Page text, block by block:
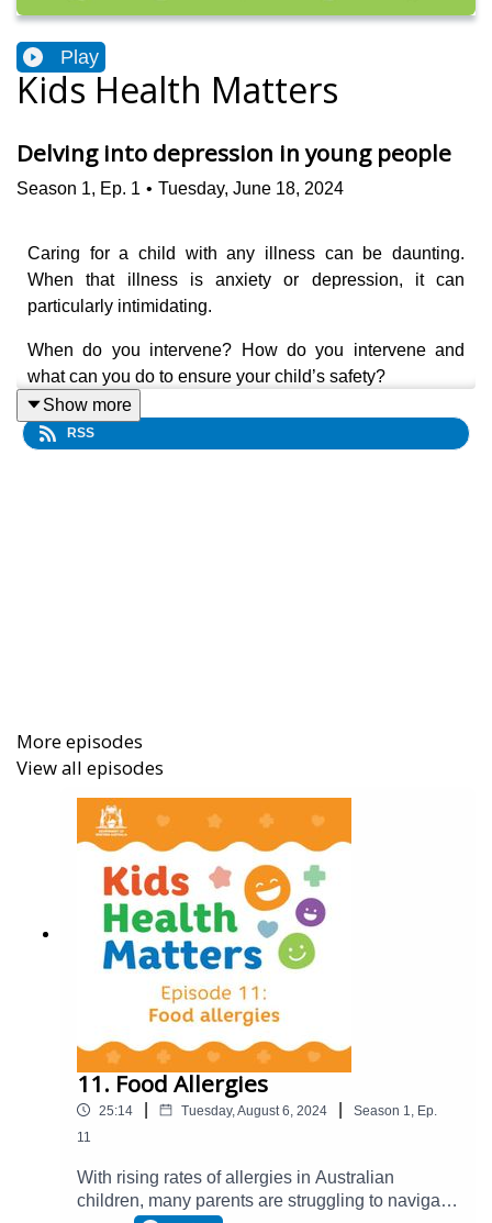
Play
Kids Health Matters
Delving into depression in young people
Season 1, Ep. 1 • Tuesday, June 18, 2024
Caring for a child with any illness can be daunting.
When that illness is anxiety or depression, it can
particularly intimidating.
When do you intervene? How do you intervene and
what can you do to ensure your child’s safety?
For the answers to these and other difficult questions,
join Child and Adolescent Mental Health Services
good mental health in their children; and
strategies to help overcome feelings of anxiety.
Dr Karena said it’s important to realise depression in
young people is not only common, it's treatable and
seeking professional help should never be seen as a
weakness.
With her down-to-earth guidance, Dr Karena is a helpful
and reassuring voice for parents and young people.
For more information, full show notes and a transcript of
the episode, visit
https://cahs.health.wa.gov.au/For-
families-and-carers/Resources/Library/Kids-Health-
Matters
Show more
RSS
More episodes
View all episodes
11. Food Allergies
25:14 Tuesday, August 6, 2024 Season 1
Ep.
11
With rising rates of allergies in Australian
children, many parents are struggling to navigate